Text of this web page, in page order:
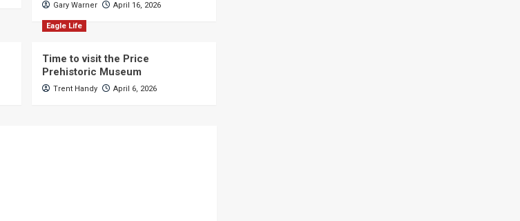
Gary Warner April 16, 2026
Eagle Life
Time to visit the Price
Prehistoric Museum
Trent Handy April 6, 2026